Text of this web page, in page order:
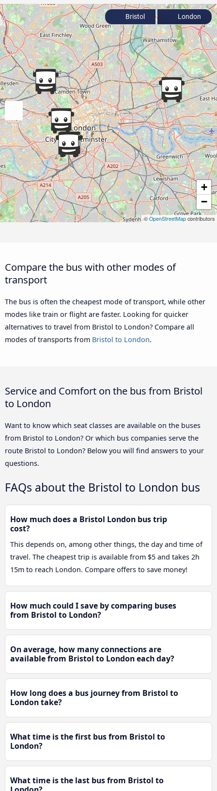
+
−
©OpenStreetMap contributors
Bristol London
Compare the bus with other modes of
transport
The bus is often the cheapest mode of transport, while other
modes like train or flight are faster. Looking for quicker
alternatives to travel from Bristol to London? Compare all
modes of transports from Bristol to London.
Service and Comfort on the bus from Bristol
to London
Want to know which seat classes are available on the buses
from Bristol to London? Or which bus companies serve the
route Bristol to London? Below you will find answers to your
questions.
FAQs about the Bristol to London bus
How much does a Bristol London bus trip
cost?
This depends on, among other things, the day and time of
travel. The cheapest trip is available from $5 and takes 2h
15m to reach London. Compare offers to save money!
How much could I save by comparing buses
from Bristol to London?
On average, how many connections are
available from Bristol to London each day?
How long does a bus journey from Bristol to
London take?
What time is the first bus from Bristol to
London?
What time is the last bus from Bristol to